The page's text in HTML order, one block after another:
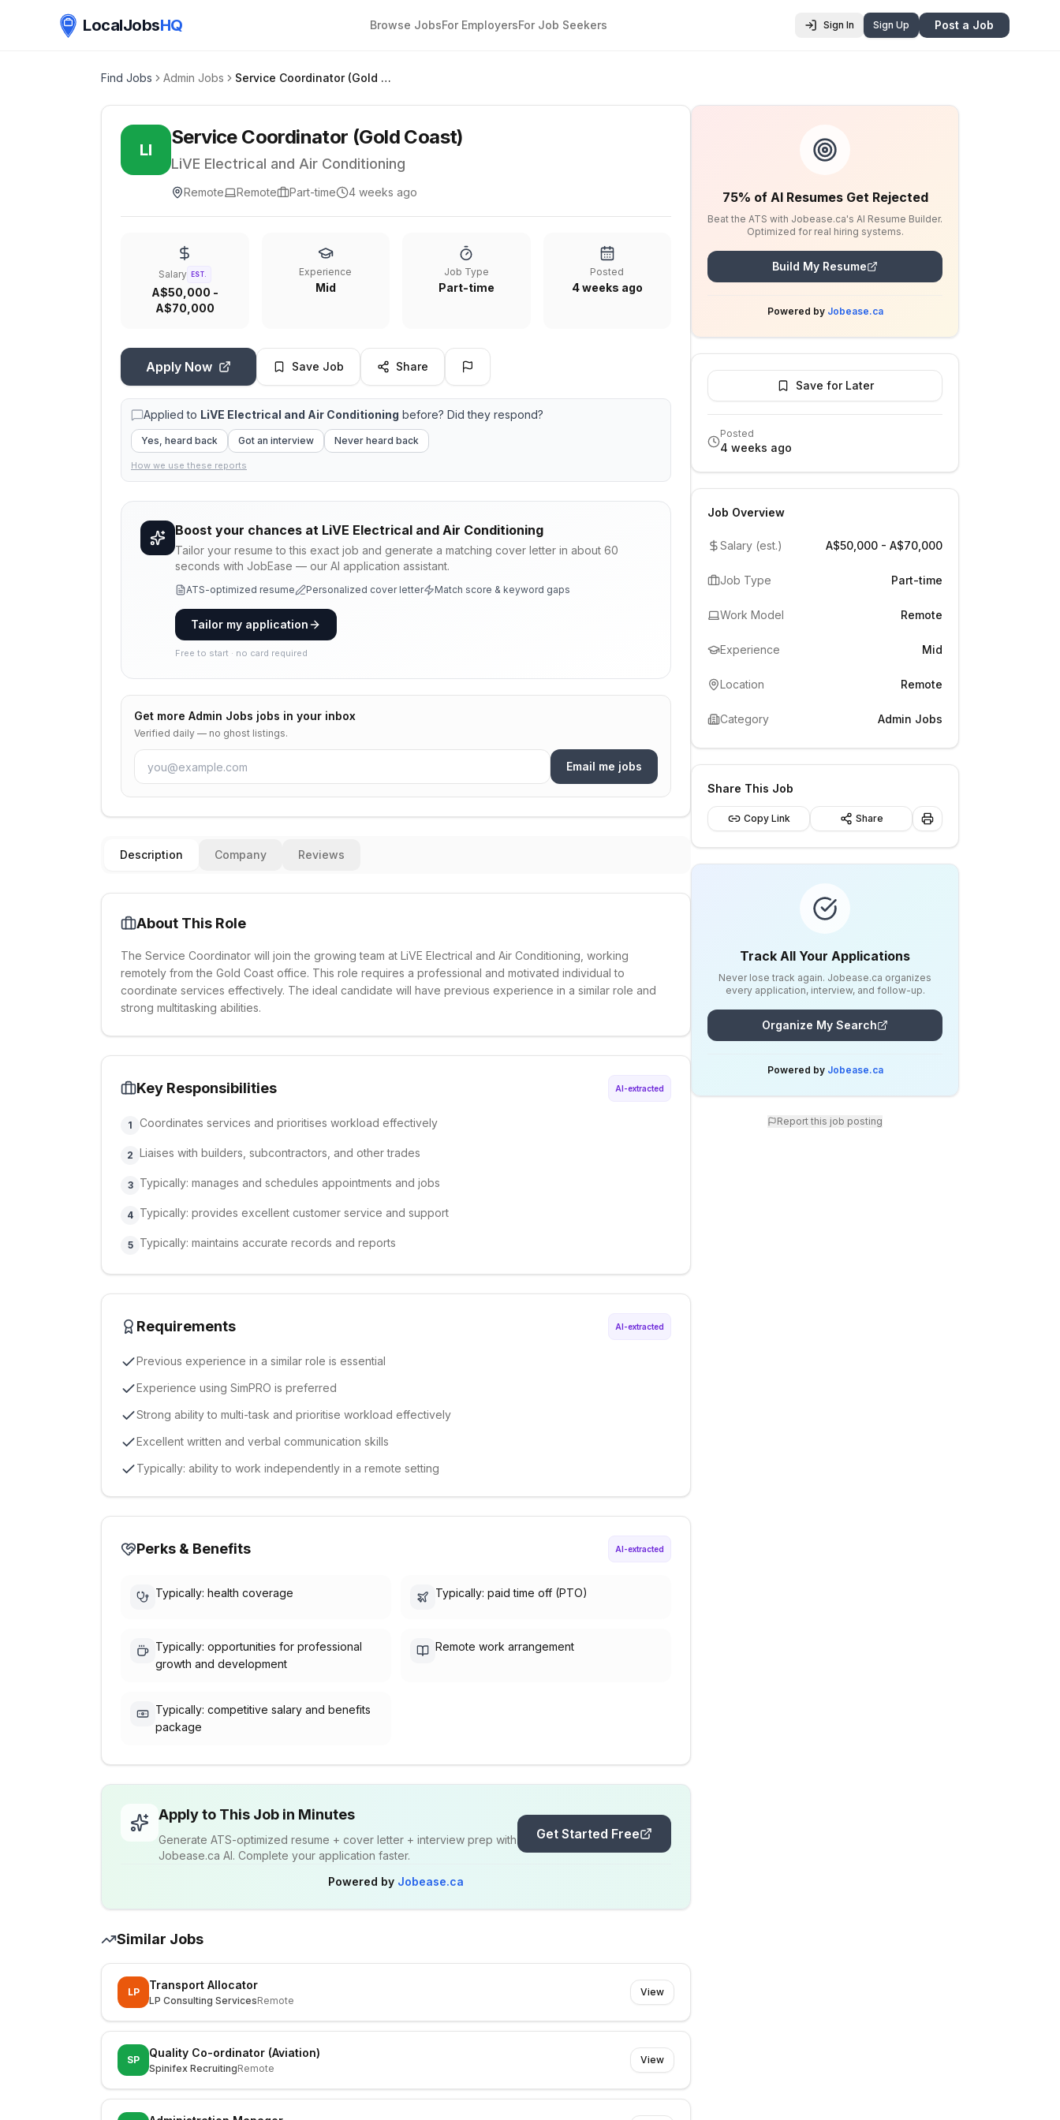
LocalJobsHQ Browse JobsFor EmployersFor Job Seekers Sign In Sign Up Post a Job
Find Jobs Admin Jobs Service Coordinator (Gold Coast)
LI
Service Coordinator (Gold Coast)
LiVE Electrical and Air Conditioning
Remote Remote Part-time 4 weeks ago
Salary EST.
A$50,000 -
A$70,000
Experience
Mid
Job Type
Part-time
Posted
4 weeks ago
Apply Now Save Job Share
Applied to LiVE Electrical and Air Conditioning before? Did they respond?
Yes, heard back Got an interview Never heard back
How we use these reports
Boost your chances at LiVE Electrical and Air Conditioning
Tailor your resume to this exact job and generate a matching cover letter in about 60
seconds with JobEase — our AI application assistant.
ATS-optimized resume Personalized cover letter Match score & keyword gaps
Tailor my application
Free to start · no card required
Get more Admin Jobs jobs in your inbox
Verified daily — no ghost listings.
Email me jobs
Description Company Reviews
About This Role
The Service Coordinator will join the growing team at LiVE Electrical and Air Conditioning, working
remotely from the Gold Coast office. This role requires a professional and motivated individual to
coordinate services effectively. The ideal candidate will have previous experience in a similar role and
strong multitasking abilities.
Key Responsibilities AI-extracted
1 Coordinates services and prioritises workload effectively
2 Liaises with builders, subcontractors, and other trades
3 Typically: manages and schedules appointments and jobs
4 Typically: provides excellent customer service and support
5 Typically: maintains accurate records and reports
Requirements AI-extracted
Previous experience in a similar role is essential
Experience using SimPRO is preferred
Strong ability to multi-task and prioritise workload effectively
Excellent written and verbal communication skills
Typically: ability to work independently in a remote setting
Perks & Benefits AI-extracted
Typically: health coverage Typically: paid time off (PTO)
Typically: opportunities for professional
growth and development
Remote work arrangement
Typically: competitive salary and benefits
package
Apply to This Job in Minutes
Generate ATS-optimized resume + cover letter + interview prep with
Jobease.ca AI. Complete your application faster.
Get Started Free
Powered by Jobease.ca
Similar Jobs
LP
Transport Allocator
LP Consulting ServicesRemote
View
SP
Quality Co-ordinator (Aviation)
Spinifex RecruitingRemote
View
75% of AI Resumes Get Rejected
Beat the ATS with Jobease.ca's AI Resume Builder.
Optimized for real hiring systems.
Build My Resume
Powered by Jobease.ca
Save for Later
Posted
4 weeks ago
Job Overview
Salary (est.) A$50,000 - A$70,000
Job Type Part-time
Work Model Remote
Experience Mid
Location Remote
Category Admin Jobs
Share This Job
Copy Link Share
Track All Your Applications
Never lose track again. Jobease.ca organizes
every application, interview, and follow-up.
Organize My Search
Powered by Jobease.ca
Report this job posting